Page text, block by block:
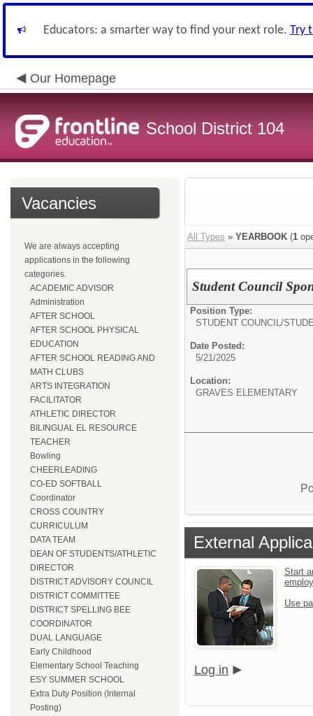
Educators: a smarter way to find your next role. Try
Our Homepage
School District 104
Vacancies
We are always accepting
applications in the following
categories.
ACADEMIC ADVISOR
Administration
AFTER SCHOOL
AFTER SCHOOL PHYSICAL
EDUCATION
AFTER SCHOOL READING AND
MATH CLUBS
ARTS INTEGRATION
FACILITATOR
ATHLETIC DIRECTOR
BILINGUAL EL RESOURCE
TEACHER
Bowling
CHEERLEADING
CO-ED SOFTBALL
Coordinator
CROSS COUNTRY
CURRICULUM
DATA TEAM
DEAN OF STUDENTS/ATHLETIC
DIRECTOR
DISTRICT ADVISORY COUNCIL
DISTRICT COMMITTEE
DISTRICT SPELLING BEE
COORDINATOR
DUAL LANGUAGE
Early Childhood
Elementary School Teaching
ESY SUMMER SCHOOL
Extra Duty Position (Internal
Posting)
All Types » YEARBOOK (1
Student Council
Position Type:
STUDENT COUNCIL/
Date Posted:
5/21/2025
Location:
GRAVES ELEMENTARY
External
Start
Use
Log in